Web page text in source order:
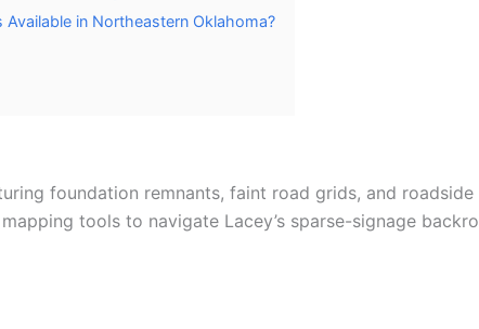
in Northeastern Oklahoma?
foundation remnants, faint road grids, and
tools to navigate Lacey’s sparse-signage